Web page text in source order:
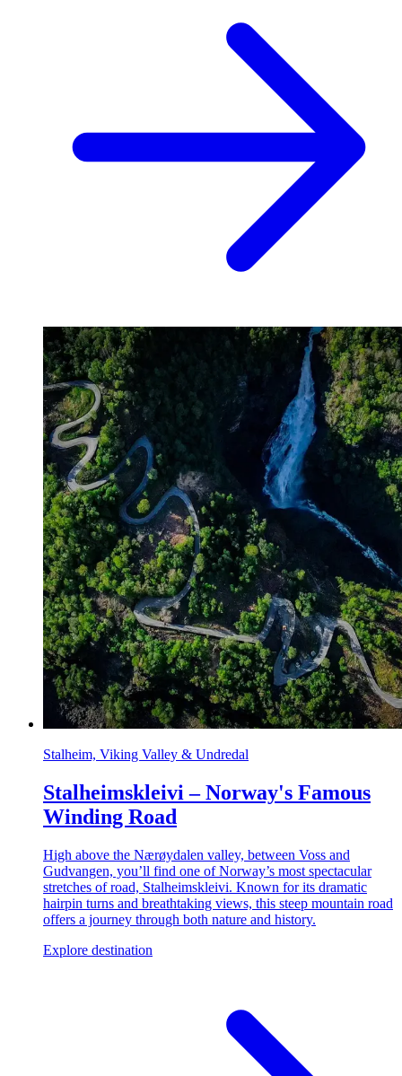
Stalheim, Viking Valley & Undredal
Stalheimskleivi – Norway's Famous
Winding Road
High above the Nærøydalen valley, between Voss and
Gudvangen, you’ll find one of Norway’s most spectacular
stretches of road, Stalheimskleivi. Known for its dramatic
hairpin turns and breathtaking views, this steep mountain road
offers a journey through both nature and history.
Explore destination